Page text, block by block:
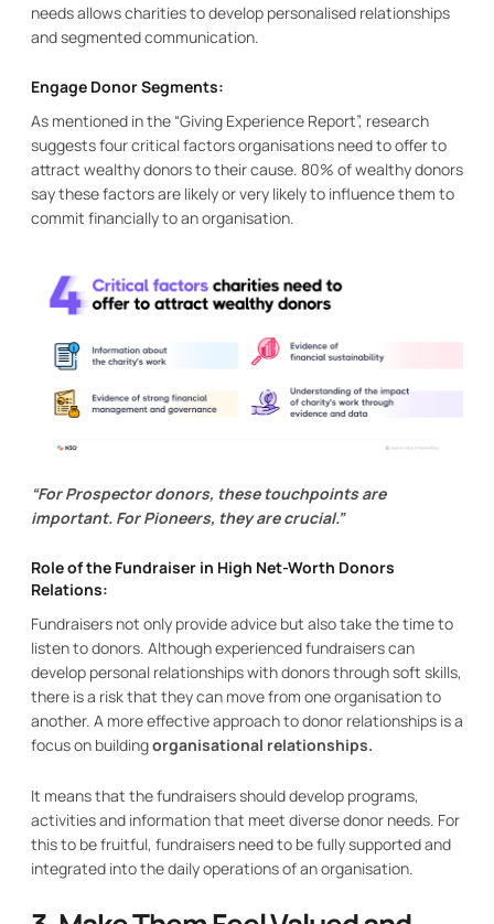
needs allows charities to develop personalised relationships
and segmented communication.
Engage Donor Segments:
As mentioned in the “Giving Experience Report”, research
suggests four critical factors organisations need to offer to
attract wealthy donors to their cause. 80% of wealthy donors
say these factors are likely or very likely to influence them to
commit financially to an organisation.
“For Prospector donors, these touchpoints are
important. For Pioneers, they are crucial.”
Role of the Fundraiser in High Net-Worth Donors
Relations:
Fundraisers not only provide advice but also take the time to
listen to donors. Although experienced fundraisers can
develop personal relationships with donors through soft skills,
there is a risk that they can move from one organisation to
another. A more effective approach to donor relationships is a
focus on buildingorganisational relationships.
It means that the fundraisers should develop programs,
activities and information that meet diverse donor needs. For
this to be fruitful, fundraisers need to be fully supported and
integrated into the daily operations of an organisation.